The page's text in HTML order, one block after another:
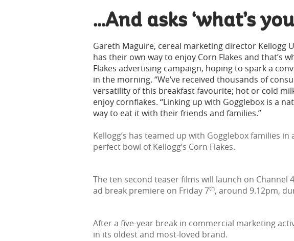
…And asks ‘what’s
Gareth Maguire, cereal marketing director Kellogg
has their own way to enjoy Corn Flakes and that’s
Flakes advertising campaign, hoping to spark a
in the morning. “We’ve received thousands of
versatility of this breakfast favourite; hot or cold
enjoy cornflakes. “Linking up with Gogglebox is a
way to eat it with their friends and families.”
Kellogg’s has teamed up with Gogglebox families
perfect bowl of Kellogg’s Corn Flakes.
The ten second teaser films will launch on
ad break premiere on Friday 7th, around 9.12pm,
After a five-year break in commercial marketing
in its oldest and most-loved brand.